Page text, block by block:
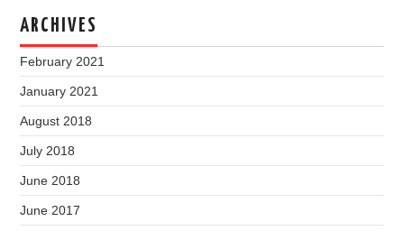
ARCHIVES
February 2021
January 2021
August 2018
July 2018
June 2018
June 2017